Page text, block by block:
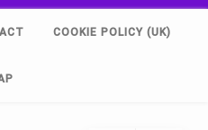
COOKIE POLICY (UK)